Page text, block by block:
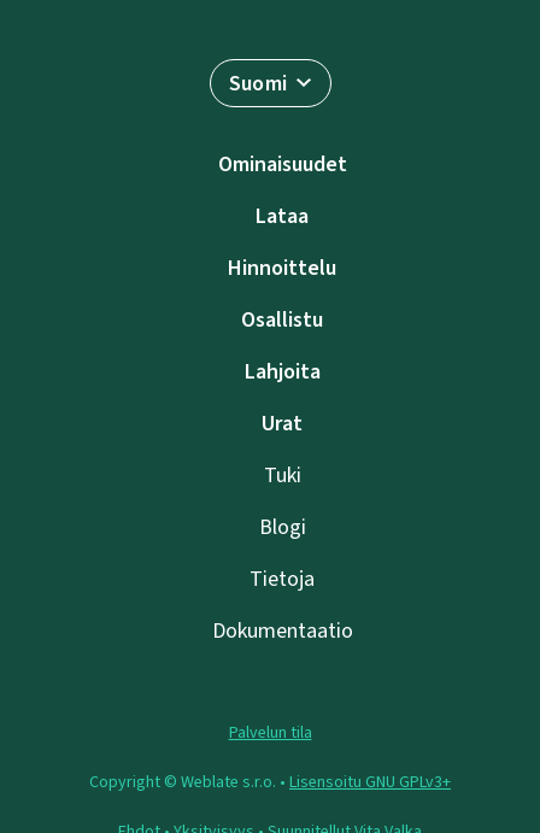
Suomi
Ominaisuudet
Lataa
Hinnoittelu
Osallistu
Lahjoita
Urat
Tuki
Blogi
Tietoja
Dokumentaatio
Palvelun tila
Copyright © Weblate s.r.o. • Lisensoitu GNU GPLv3+